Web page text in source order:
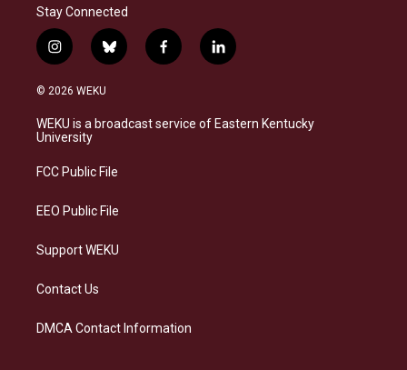
Stay Connected
i
n
s
a
g
a
b
l
s
k
f
a
b
o
l
i
e
d
© 2026 WEKU
WEKU is a broadcast service of Eastern Kentucky
University
FCC Public File
EEO Public File
Support WEKU
Contact Us
DMCA Contact Information